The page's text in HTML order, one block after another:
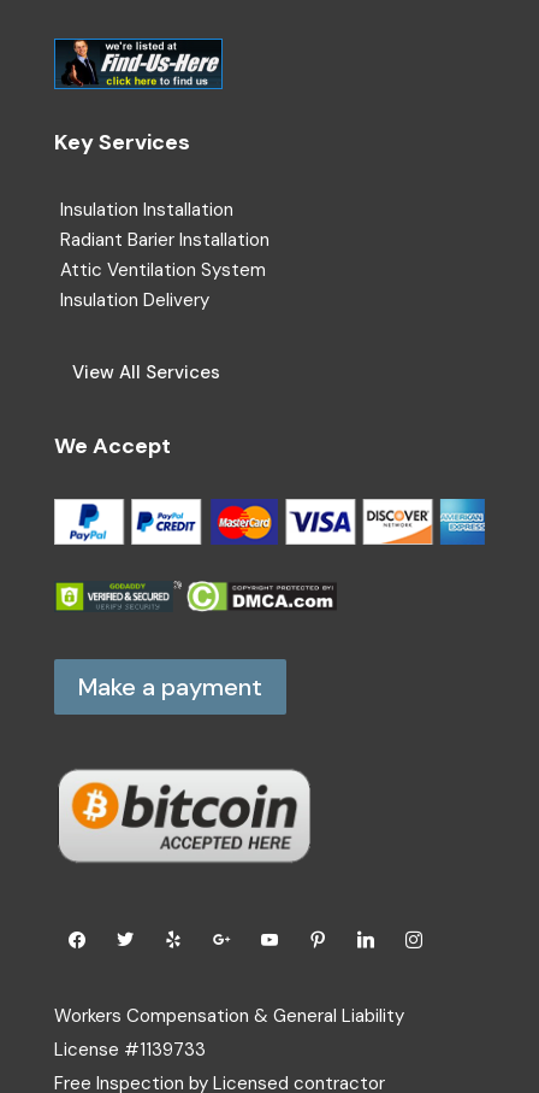
Key Services
Insulation Installation
Radiant Barier Installation
Attic Ventilation System
Insulation Delivery
View All Services
We Accept
Make a payment
Workers Compensation & General Liability
License #1139733
Free Inspection by Licensed contractor